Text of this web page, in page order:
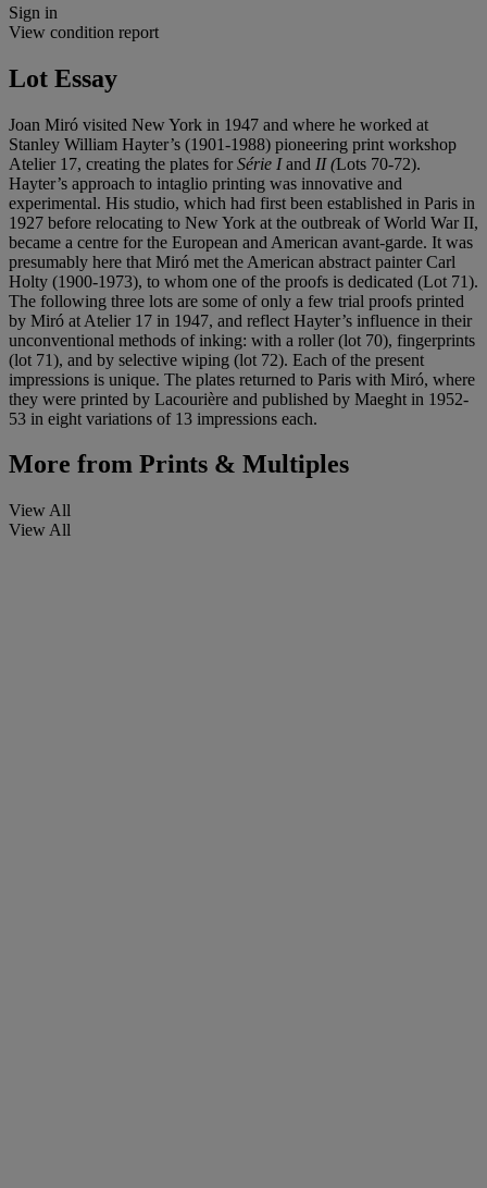
Sign in
View condition report
Lot Essay
Joan Miró visited New York in 1947 and where he worked at
Stanley William Hayter’s (1901-1988) pioneering print workshop
Atelier 17, creating the plates forSérie Iand II (Lots 70-72).
Hayter’s approach to intaglio printing was innovative and
experimental. His studio, which had first been established in Paris in
1927 before relocating to New York at the outbreak of World War II,
became a centre for the European and American avant-garde. It was
presumably here that Miró met the American abstract painter Carl
Holty (1900-1973), to whom one of the proofs is dedicated (Lot 71).
The following three lots are some of only a few trial proofs printed
by Miró at Atelier 17 in 1947, and reflect Hayter’s influence in their
unconventional methods of inking: with a roller (lot 70), fingerprints
(lot 71), and by selective wiping (lot 72). Each of the present
impressions is unique. The plates returned to Paris with Miró, where
they were printed by Lacourière and published by Maeght in 1952-
53 in eight variations of 13 impressions each.
More from Prints & Multiples
View All
View All